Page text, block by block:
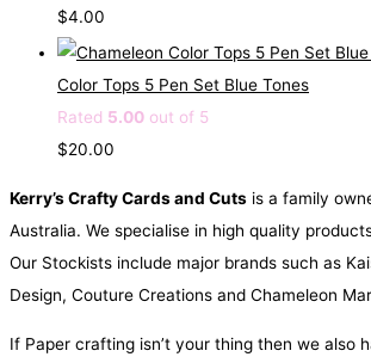
$4.00
Color Tops 5 Pen Set Blue Tones
Rated 5.00 out of 5
$20.00
Kerry’s Crafty Cards and Cuts is a family
Australia. We specialise in high quality
Our Stockists include major brands such as
Design, Couture Creations and Chameleon
If Paper crafting isn’t your thing then we also